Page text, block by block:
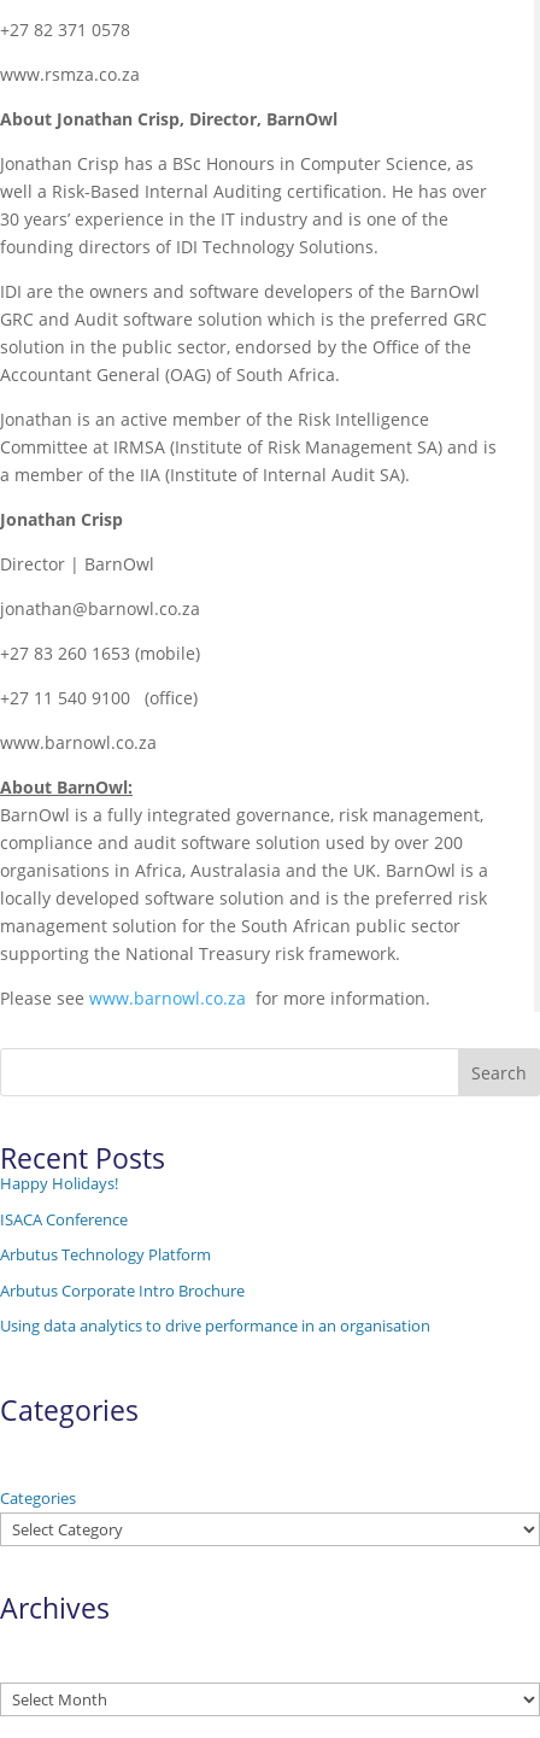
+27 82 371 0578
www.rsmza.co.za
About Jonathan Crisp, Director, BarnOwl
Jonathan Crisp has a BSc Honours in Computer Science, as
well a Risk-Based Internal Auditing certification. He has over
30 years’ experience in the IT industry and is one of the
founding directors of IDI Technology Solutions.
IDI are the owners and software developers of the BarnOwl
GRC and Audit software solution which is the preferred GRC
solution in the public sector, endorsed by the Office of the
Accountant General (OAG) of South Africa.
Jonathan is an active member of the Risk Intelligence
Committee at IRMSA (Institute of Risk Management SA) and is
a member of the IIA (Institute of Internal Audit SA).
Jonathan Crisp
Director | BarnOwl
jonathan@barnowl.co.za
+27 83 260 1653 (mobile)
+27 11 540 9100 (office)
www.barnowl.co.za
About BarnOwl:
BarnOwl is a fully integrated governance, risk management,
compliance and audit software solution used by over 200
organisations in Africa, Australasia and the UK. BarnOwl is a
locally developed software solution and is the preferred risk
management solution for the South African public sector
supporting the National Treasury risk framework.
Please see www.barnowl.co.za for more information.
Search
Recent Posts
Happy Holidays!
ISACA Conference
Arbutus Technology Platform
Arbutus Corporate Intro Brochure
Using data analytics to drive performance in an organisation
Categories
Categories
Archives
Archives